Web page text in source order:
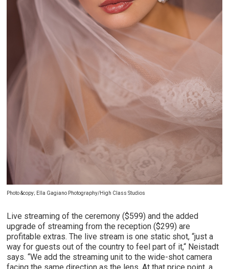
Photo &copy; Ella Gagiano Photography/High Class Studios
Live streaming of the ceremony ($599) and the added
upgrade of streaming from the reception ($299) are
profitable extras. The live stream is one static shot, “just a
way for guests out of the country to feel part of it,“ Neistadt
says. “We add the streaming unit to the wide-shot camera